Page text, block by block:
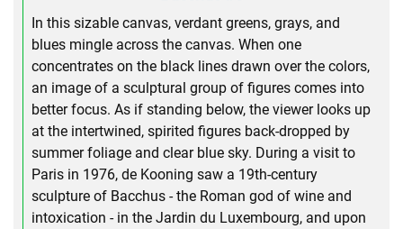
In this sizable canvas, verdant greens, grays, and
blues mingle across the canvas. When one
concentrates on the black lines drawn over the colors,
an image of a sculptural group of figures comes into
better focus. As if standing below, the viewer looks up
at the intertwined, spirited figures back-dropped by
summer foliage and clear blue sky. During a visit to
Paris in 1976, de Kooning saw a 19th-century
sculpture of Bacchus - the Roman god of wine and
intoxication - in the Jardin du Luxembourg, and upon